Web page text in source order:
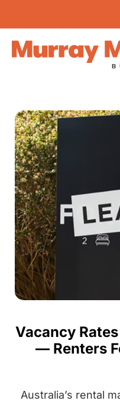
Vacancy
— Renters
Australia’s rental